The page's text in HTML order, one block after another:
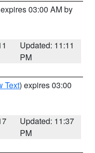
03:00 AM by
Updated: 11:11
PM
Text) expires 03:00
Updated: 11:37
PM